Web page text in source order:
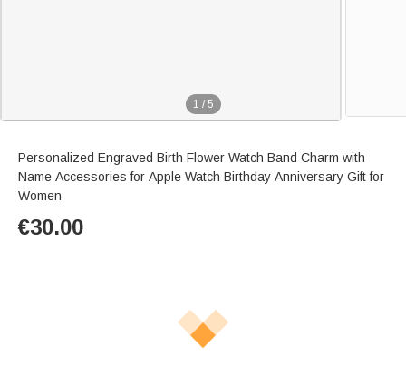
1 / 5
Personalized Engraved Birth Flower Watch Band Charm with
Name Accessories for Apple Watch Birthday Anniversary Gift for
Women
€30.00